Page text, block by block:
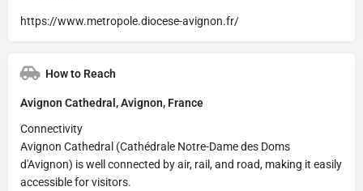
https://www.metropole.diocese-avignon.fr/
How to Reach
Avignon Cathedral, Avignon, France
Connectivity
Avignon Cathedral (Cathédrale Notre-Dame des Doms
d'Avignon) is well connected by air, rail, and road, making it easily
accessible for visitors.